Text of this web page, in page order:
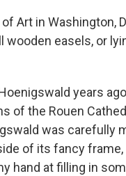
Art in Washington,
easels, or
years
of the Rouen
was carefully
of its fancy
hand at filling in